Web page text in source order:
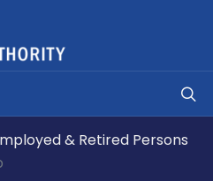
& Retired Persons